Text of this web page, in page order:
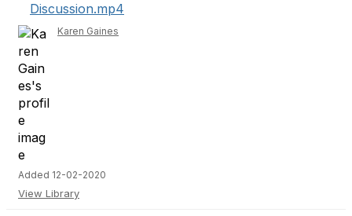
Discussion.mp4
Karen Gaines
Added 12-02-2020
View Library